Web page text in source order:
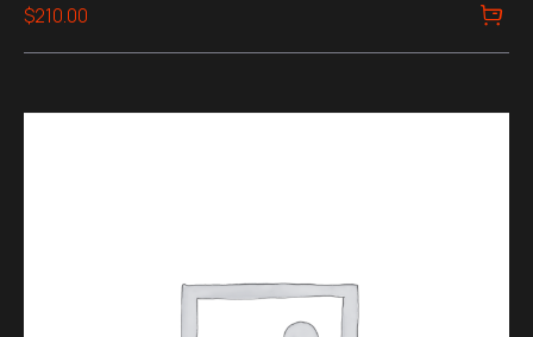
3.00
out of
$210.00